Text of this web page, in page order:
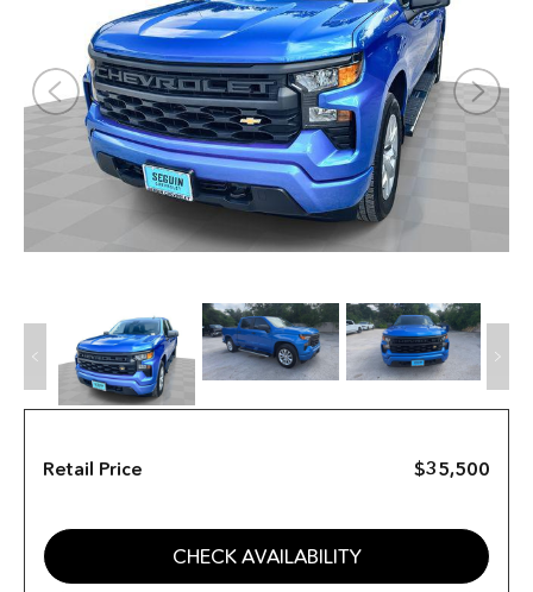
Retail Price $35,500
CHECK AVAILABILITY